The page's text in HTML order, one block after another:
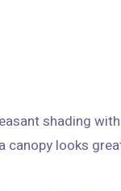
shading
looks